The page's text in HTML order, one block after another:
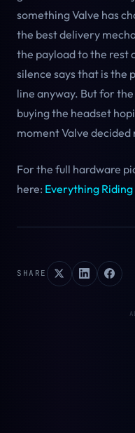
something Valve has
the best delivery
the payload to the rest
silence says that is the
line anyway. But for
buying the headset
moment Valve decided
For the full hardware
here: Everything
SHARE